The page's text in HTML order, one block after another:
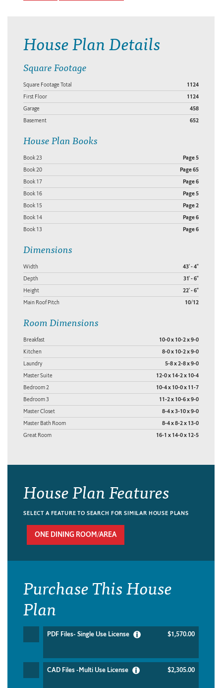
House Plan Details
Square Footage
Square Footage Total 1124
First Floor 1124
Garage 458
Basement 652
House Plan Books
Book 23 Page 5
Book 20 Page 65
Book 17 Page 6
Book 16 Page 5
Book 15 Page 2
Book 14 Page 6
Book 13 Page 6
Dimensions
Width 43' - 4"
Depth 31' - 6"
Height 22' - 6"
Main Roof Pitch 10/12
Room Dimensions
Breakfast 10-0 x 10-2 x 9-0
Kitchen 8-0 x 10-2 x 9-0
Laundry 5-8 x 2-8 x 9-0
Master Suite 12-0 x 14-2 x 10-4
Bedroom 2 10-4 x 10-0 x 11-7
Bedroom 3 11-2 x 10-6 x 9-0
Master Closet 8-4 x 3-10 x 9-0
Master Bath Room 8-4 x 8-2 x 13-0
Great Room 16-1 x 14-0 x 12-5
House Plan Features
SELECT A FEATURE TO SEARCH FOR SIMILAR HOUSE PLANS
ONE DINING ROOM/AREA
Purchase This House
Plan
PDF Files- Single Use License $1,570.00
CAD Files -Multi Use License $2,305.00